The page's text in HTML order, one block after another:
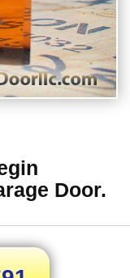
Door.